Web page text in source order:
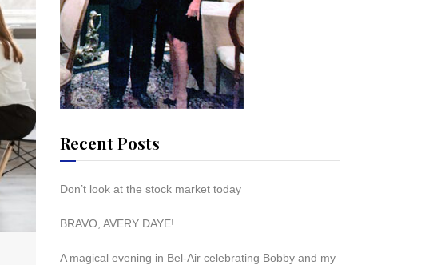
Recent Posts
Don’t look at the stock market today
BRAVO, AVERY DAYE!
A magical evening in Bel-Air celebrating Bobby and my